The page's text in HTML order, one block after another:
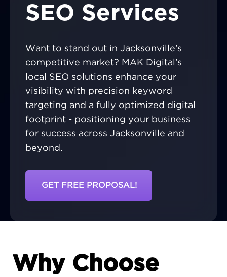
SEO Services
Want to stand out in Jacksonville’s
competitive market? MAK Digital’s
local SEO solutions enhance your
visibility with precision keyword
targeting and a fully optimized digital
footprint - positioning your business
for success across Jacksonville and
beyond.
GET FREE PROPOSAL!
Why Choose